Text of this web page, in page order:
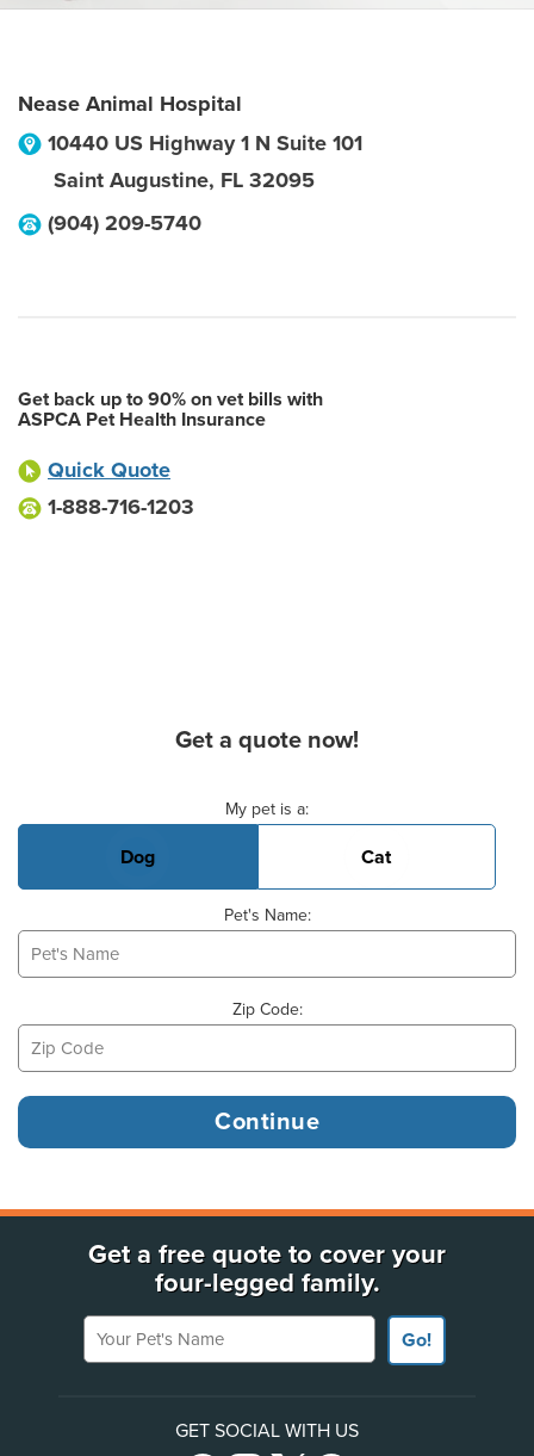
Nease Animal Hospital
10440 US Highway 1 N Suite 101
Saint Augustine, FL 32095
(904) 209-5740
Get back up to 90% on vet bills with
ASPCA Pet Health Insurance
Quick Quote
1-888-716-1203
Get a quote now!
My pet is a:
Dog Cat
Pet's Name:
Zip Code:
Get a free quote to cover your
four-legged family.
Your Pet's Name
Go!
GET SOCIAL WITH US